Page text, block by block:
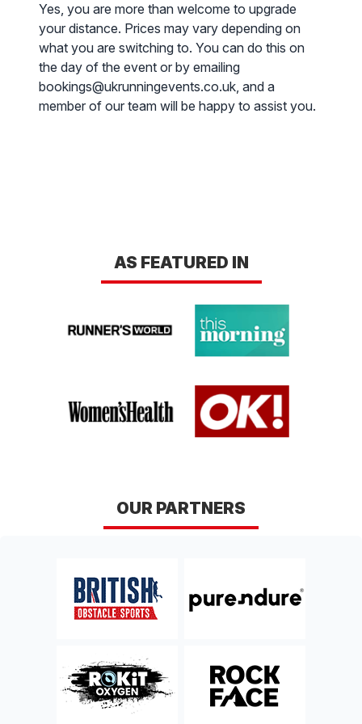
Yes, you are more than welcome to upgrade
your distance. Prices may vary depending on
what you are switching to. You can do this on
the day of the event or by emailing
bookings@ukrunningevents.co.uk, and a
member of our team will be happy to assist you.
AS FEATURED IN
OUR PARTNERS